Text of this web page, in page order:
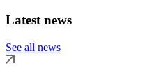
Latest news
See all news